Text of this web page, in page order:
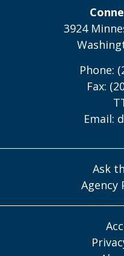
3924
Phone:
Fax:
Email:
Ask
Agency